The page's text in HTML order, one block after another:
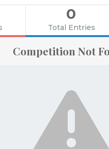
0
Total Entries
Competition Not